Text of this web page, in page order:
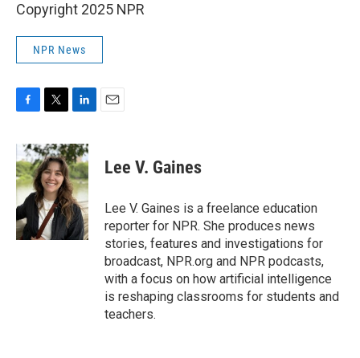
Copyright 2025 NPR
NPR News
c
e
b
o
o
k
i
t
t
e
r
n
k
e
d
I
n
Lee V. Gaines
Lee V. Gaines is a freelance education
reporter for NPR. She produces news
stories, features and investigations for
broadcast, NPR.org and NPR podcasts,
with a focus on how artificial intelligence
is reshaping classrooms for students and
teachers.